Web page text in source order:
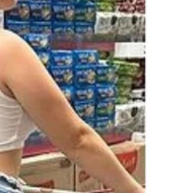
her there and she was just
died- it was such a
ölümcül hastalığa